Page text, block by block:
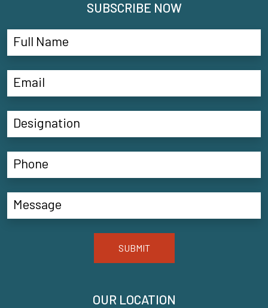
OUR LOCATION
SUBSCRIBE NOW
SUBMIT